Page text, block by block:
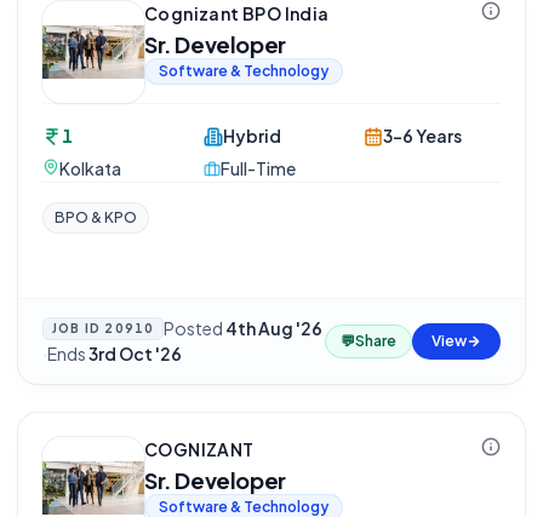
Cognizant BPO India
Sr. Developer
Software & Technology
1
Kolkata
Hybrid
Full-Time
3-6 Years
BPO & KPO
JOB ID 20910 Posted 4th Aug '26
·Ends3rd Oct '26
💬Share View
COGNIZANT
Sr. Developer
Software & Technology